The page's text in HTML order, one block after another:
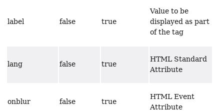
label false true
Value to be
displayed as part
of the tag
lang false true
HTML Standard
Attribute
onblur false true
HTML Event
Attribute